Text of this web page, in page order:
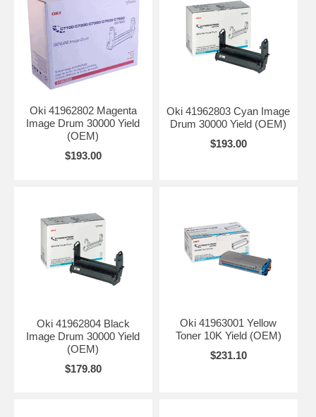
Oki 41962802 Magenta
Image Drum 30000 Yield
(OEM)
$193.00
Oki 41962803 Cyan Image
Drum 30000 Yield (OEM)
$193.00
Oki 41962804 Black
Image Drum 30000 Yield
(OEM)
$179.80
Oki 41963001 Yellow
Toner 10K Yield (OEM)
$231.10